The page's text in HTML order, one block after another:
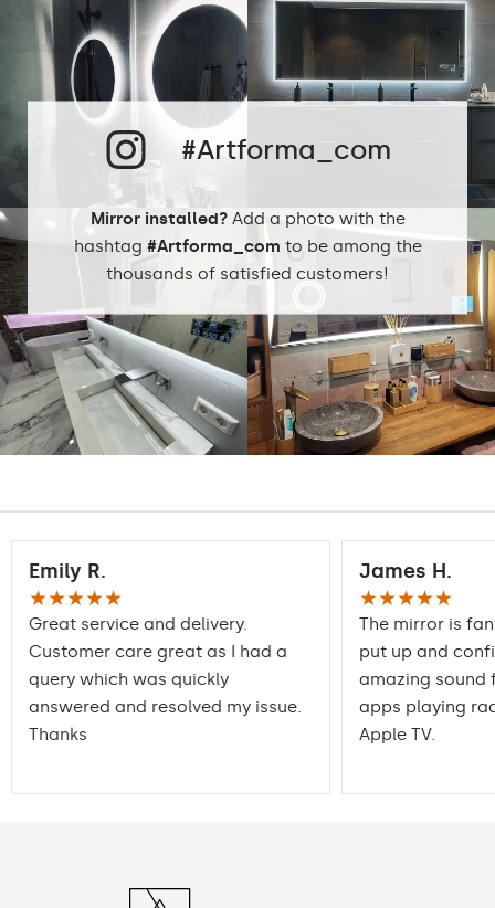
#Artforma_com
Mirror installed?Add a photo with the
hashtag #Artforma_com to be among the
thousands of satisfied customers!
Emily R.
★★★★★
Great service and delivery.
Customer care great as I had a
query which was quickly
answered and resolved my issue.
Thanks
James H.
★★★★★
The mirror is
put up and
amazing sound
apps playing
Apple TV.